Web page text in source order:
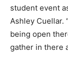
student event
Ashley Cuellar.
being open
gather in there